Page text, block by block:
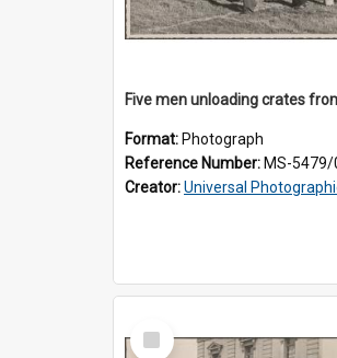
Format: Photograph
Reference Number: MS-5479/002/
Creator:Universal Photographic
Select
Item